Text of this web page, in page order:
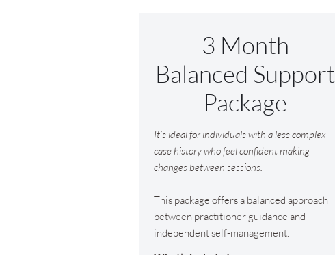
3 Month
Balanced Support
Package
It’s ideal for individuals with a less complex
case history who feel confident making
changes between sessions.
This package offers a balanced approach
between practitioner guidance and
independent self-management.